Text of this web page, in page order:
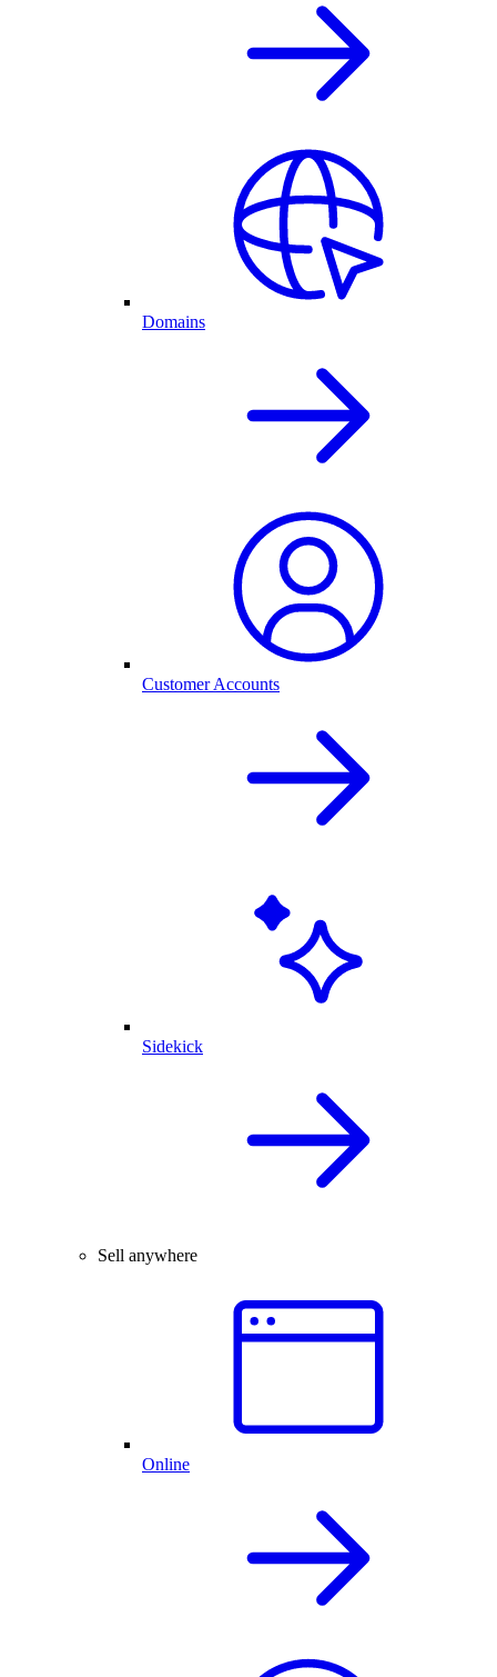
Domains
Customer Accounts
Sidekick
Sell anywhere
Online